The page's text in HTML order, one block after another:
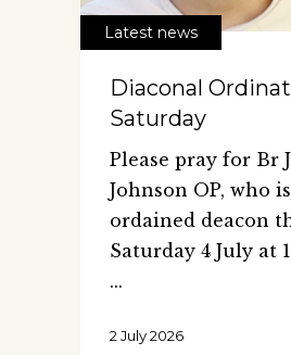
Latest news
Diaconal
Saturday
Please pray for Br
Johnson OP, who
ordained deacon
Saturday 4 July at
2 July 2026